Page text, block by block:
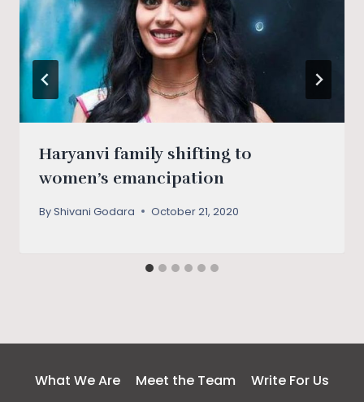
Haryanvi family shifting to
women’s emancipation
ByShivani Godara October 21, 2020
What We Are Meet the Team
Write For Us